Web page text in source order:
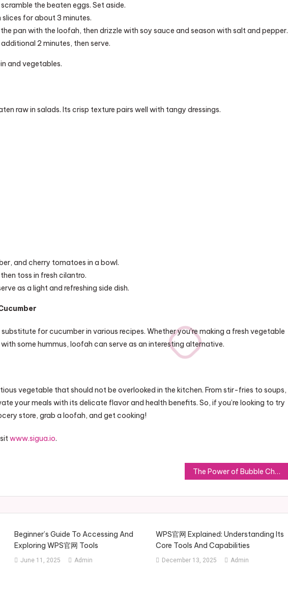
the beaten eggs. Set aside.
for about 3 minutes.
pan with the loofah, then drizzle with soy sauce and season with salt and pepper.
2 minutes, then serve.
and vegetables.
raw in salads. Its crisp texture pairs well with tangy dressings.
and cherry tomatoes in a bowl.
toss in fresh cilantro.
as a light and refreshing side dish.
for cucumber in various recipes. Whether you’re making a fresh vegetable
some hummus, loofah can serve as an interesting alternative.
vegetable that should not be overlooked in the kitchen. From stir-fries to soups,
your meals with its delicate flavor and health benefits. So, if you’re looking to try
store, grab a loofah, and get cooking!
www.sigua.io.
The Power of Bubble Chat: Enhancing Digital Communication for the Future
Beginner’s Guide To Accessing And
Exploring WPS官网 Tools
June 11, 2025 Admin
WPS官网 Explained: Understanding Its
Core Tools And Capabilities
December 13, 2025 Admin